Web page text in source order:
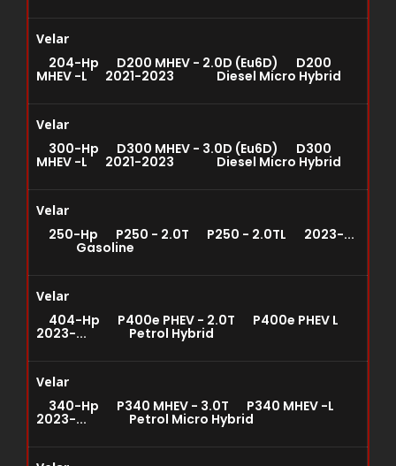
Velar
204-Hp D200 MHEV - 2.0D (Eu6D) D200
MHEV -L 2021-2023 Diesel Micro Hybrid
Velar
300-Hp D300 MHEV - 3.0D (Eu6D) D300
MHEV -L 2021-2023 Diesel Micro Hybrid
Velar
250-Hp P250 - 2.0T P250 - 2.0TL 2023-...
Gasoline
Velar
404-Hp P400e PHEV - 2.0T P400e PHEV L
2023-... Petrol Hybrid
Velar
340-Hp P340 MHEV - 3.0T P340 MHEV -L
2023-... Petrol Micro Hybrid